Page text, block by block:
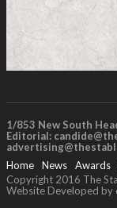
1/853 New South
Editorial:
Home
News Awards
Copyright 2016 The
Website Developed by